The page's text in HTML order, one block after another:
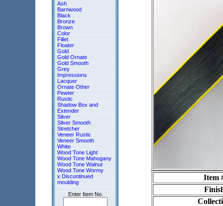
Ash
Barnwood
Black
Bronze
Brown
Color
Fillet
Floater
Gold
Gold Ornate
Gold Smooth
Grey
Impressions
Lacquer
Ornate Other
Pewter
Rustic
Shadow Box and
Extender
Silver
Silver Smooth
Stretcher
Veneer Rustic
Veneer Smooth
White
Wood Tone Light
Wood Tone Mahogany
Wood Tone Walnut
Wood Tone Wormy
x Discontinued
moulding
Enter Item No.
Item